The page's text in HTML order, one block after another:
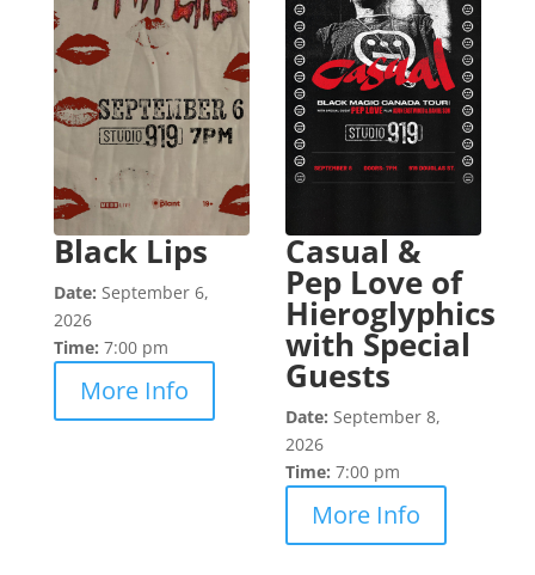
Black Lips
Date: September 6,
2026
Time: 7:00 pm
More Info
Casual &
Pep Love of
Hieroglyphics
with Special
Guests
Date: September 8,
2026
Time: 7:00 pm
More Info